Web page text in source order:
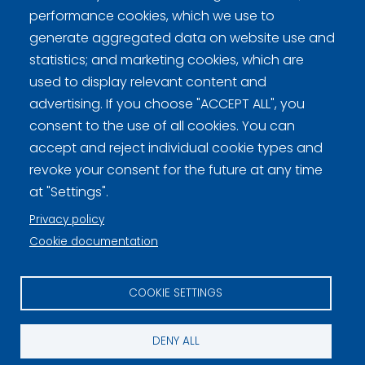
performance cookies, which we use to
generate aggregated data on website use and
statistics; and marketing cookies, which are
used to display relevant content and
advertising. If you choose "ACCEPT ALL", you
consent to the use of all cookies. You can
accept and reject individual cookie types and
revoke your consent for the future at any time
at "Settings".
Privacy policy
Cookie documentation
COOKIE SETTINGS
DENY ALL
Curling Finland
Curling.fi
Curling Finland
Information on cookies (FI)